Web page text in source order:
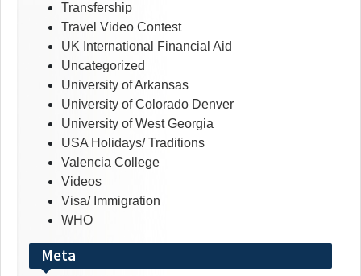
Transfership
Travel Video Contest
UK International Financial Aid
Uncategorized
University of Arkansas
University of Colorado Denver
University of West Georgia
USA Holidays/ Traditions
Valencia College
Videos
Visa/ Immigration
WHO
Meta